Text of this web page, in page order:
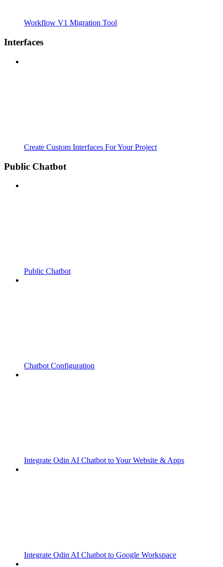
Workflow V1 Migration Tool
Interfaces
Create Custom Interfaces For Your Project
Public Chatbot
Public Chatbot
Chatbot Configuration
Integrate Odin AI Chatbot to Your Website & Apps
Integrate Odin AI Chatbot to Google Workspace